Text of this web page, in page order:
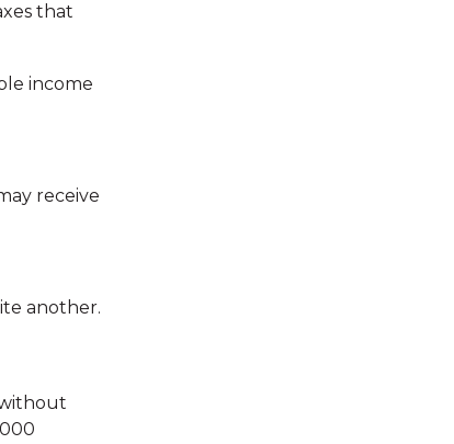
that
income
receive
another.